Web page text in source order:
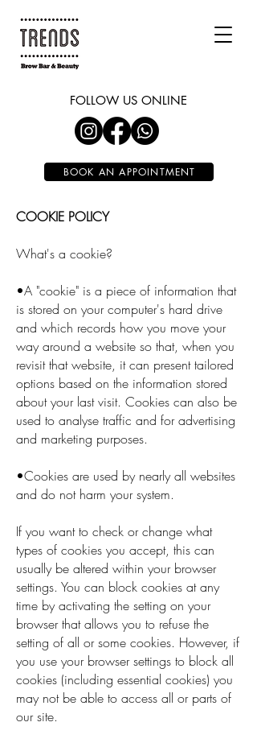
FOLLOW US ONLINE
BOOK AN APPOINTMENT
COOKIE POLICY
What's a cookie?
•A "cookie" is a piece of information that
is stored on your computer's hard drive
and which records how you move your
way around a website so that, when you
revisit that website, it can present tailored
options based on the information stored
about your last visit. Cookies can also be
used to analyse traffic and for advertising
and marketing purposes.
•Cookies are used by nearly all websites
and do not harm your system.
If you want to check or change what
types of cookies you accept, this can
usually be altered within your browser
settings. You can block cookies at any
time by activating the setting on your
browser that allows you to refuse the
setting of all or some cookies. However, if
you use your browser settings to block all
cookies (including essential cookies) you
may not be able to access all or parts of
our site.